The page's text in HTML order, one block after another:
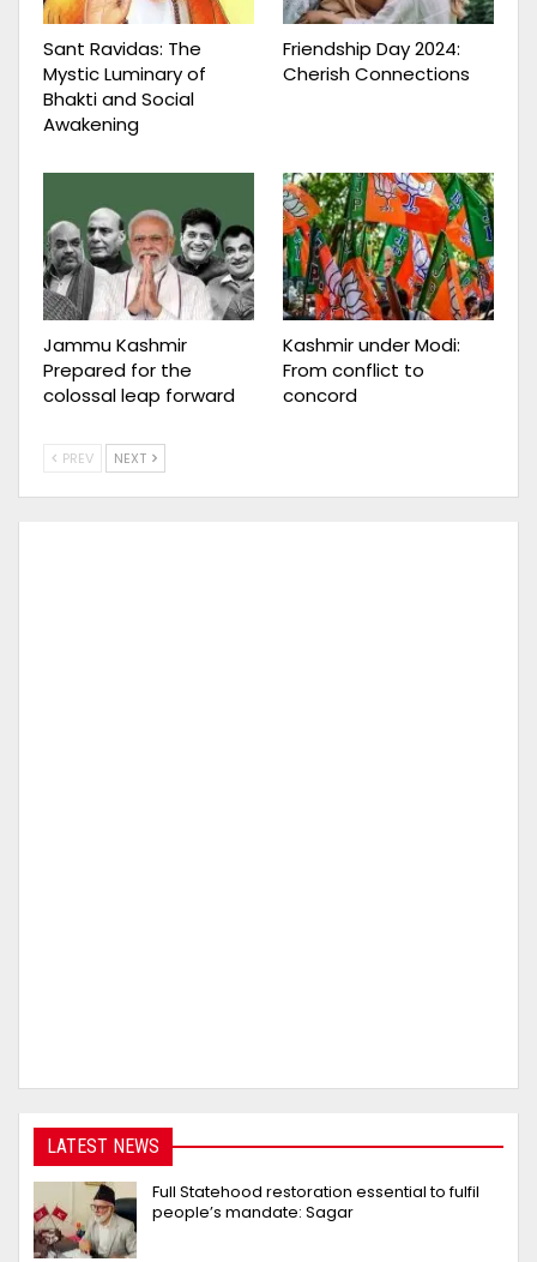
Sant Ravidas: The
Mystic Luminary of
Bhakti and Social
Awakening
Friendship Day 2024:
Cherish Connections
Jammu Kashmir
Prepared for the
colossal leap forward
Kashmir under Modi:
From conflict to
concord
PREV NEXT
LATEST NEWS
Full Statehood restoration essential to fulfil
people’s mandate: Sagar